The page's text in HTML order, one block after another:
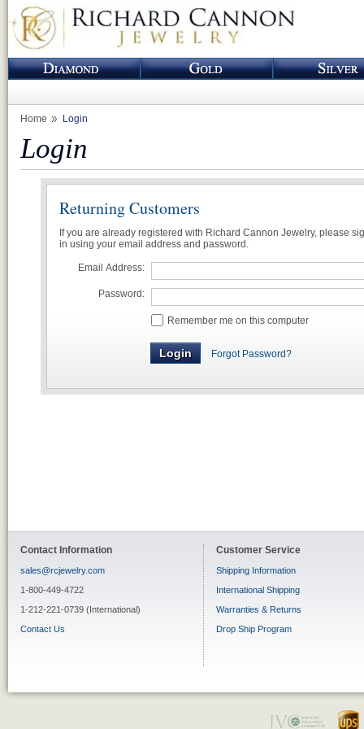
Home Login
Login
Returning Customers
If you are already registered with Richard Cannon Jewelry, please
in using your email address and password.
Email Address:
Password:
Remember me on this computer
Forgot Password?
Contact Information
sales@rcjewelry.com
1-800-449-4722
1-212-221-0739 (International)
Contact Us
Customer Service
Shipping Information
International Shipping
Warranties & Returns
Drop Ship Program